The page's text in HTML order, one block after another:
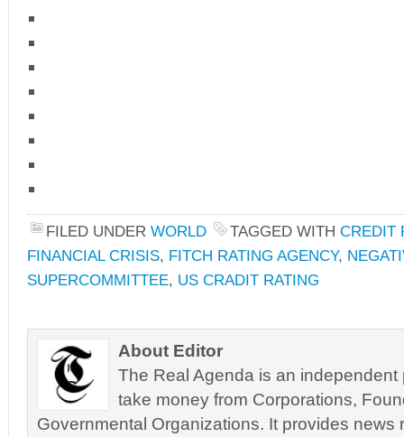
FILED UNDER WORLD TAGGED WITH CREDIT
FINANCIAL CRISIS, FITCH RATING AGENCY,
SUPERCOMMITTEE, US CRADIT RATING
About Editor
The Real Agenda is an
take money from Corporations,
Governmental Organizations. It provides news